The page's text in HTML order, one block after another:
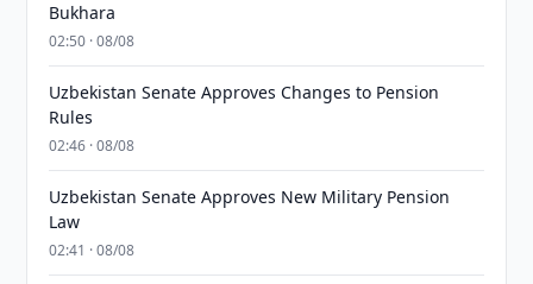
Bukhara
02:50 · 08/08
Uzbekistan Senate Approves Changes to Pension
Rules
02:46 · 08/08
Uzbekistan Senate Approves New Military Pension
Law
02:41 · 08/08